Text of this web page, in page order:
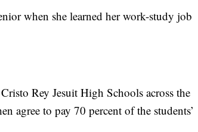
when she learned her work-study job
Rey Jesuit High Schools across the
agree to pay 70 percent of the students’